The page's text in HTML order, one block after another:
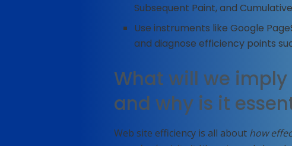
Subsequent Paint, and
Use instruments like Google
and diagnose efficiency points
What will we imply
and why is it
Web site efficiency is all about how